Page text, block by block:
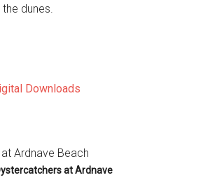
dunes.
Downloads
at Ardnave